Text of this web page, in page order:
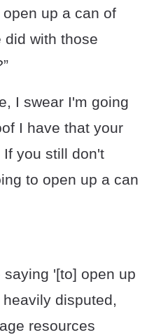
up a can of
did with those
I swear I'm going
I have that your
you still don't
to open up a can
'[to] open up
disputed,
resources